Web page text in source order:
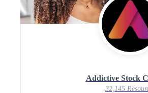
Addictive Stock
32,145